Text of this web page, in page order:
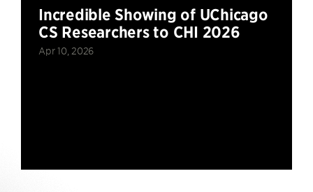
Incredible Showing of UChicago
CS Researchers to CHI 2026
Apr 10, 2026